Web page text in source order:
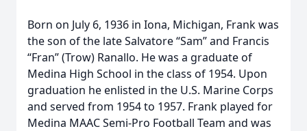
Born on July 6, 1936 in Iona, Michigan, Frank was
the son of the late Salvatore “Sam” and Francis
“Fran” (Trow) Ranallo. He was a graduate of
Medina High School in the class of 1954. Upon
graduation he enlisted in the U.S. Marine Corps
and served from 1954 to 1957. Frank played for
Medina MAAC Semi-Pro Football Team and was